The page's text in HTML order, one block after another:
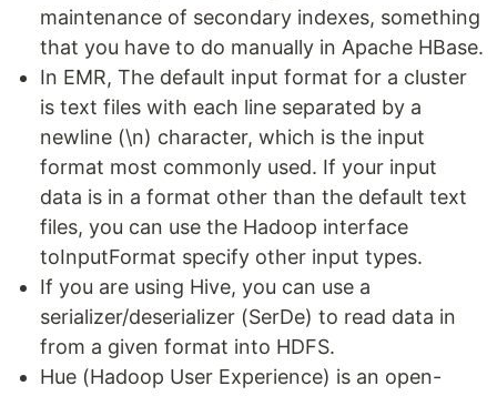
maintenance of secondary indexes, something
that you have to do manually in Apache HBase.
In EMR, The default input format for a cluster
is text files with each line separated by a
newline (\n) character, which is the input
format most commonly used. If your input
data is in a format other than the default text
files, you can use the Hadoop interface
toInputFormat specify other input types.
If you are using Hive, you can use a
serializer/deserializer (SerDe) to read data in
from a given format into HDFS.
Hue (Hadoop User Experience) is an open-